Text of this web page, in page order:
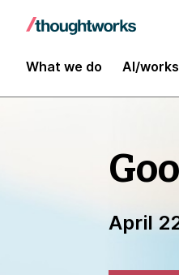
What we do AI/
April